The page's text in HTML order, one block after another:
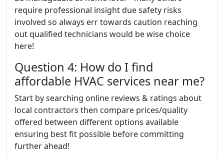
require professional insight due safety risks
involved so always err towards caution reaching
out qualified technicians would be wise choice
here!
Question 4: How do I find
affordable HVAC services near me?
Start by searching online reviews & ratings about
local contractors then compare prices/quality
offered between different options available
ensuring best fit possible before committing
further ahead!